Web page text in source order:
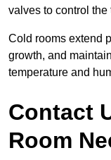
valves to control the
Cold rooms extend
growth, and
temperature and
Contact
Room